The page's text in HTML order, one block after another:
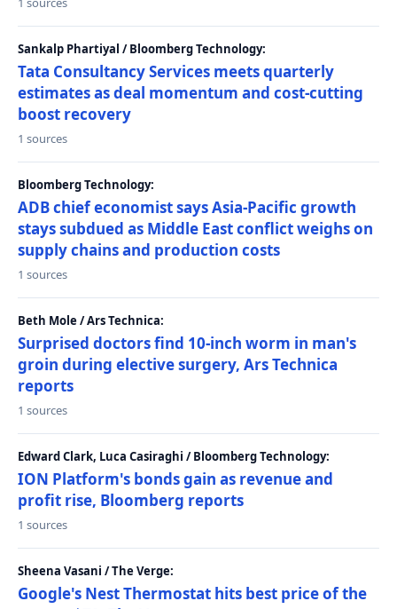
Sankalp Phartiyal / Bloomberg Technology:
Tata Consultancy Services meets quarterly
estimates as deal momentum and cost-cutting
boost recovery
1 sources
Bloomberg Technology:
ADB chief economist says Asia-Pacific growth
stays subdued as Middle East conflict weighs on
supply chains and production costs
1 sources
Beth Mole / Ars Technica:
Surprised doctors find 10-inch worm in man's
groin during elective surgery, Ars Technica
reports
1 sources
Edward Clark, Luca Casiraghi / Bloomberg Technology:
ION Platform's bonds gain as revenue and
profit rise, Bloomberg reports
1 sources
Sheena Vasani / The Verge:
Google's Nest Thermostat hits best price of the